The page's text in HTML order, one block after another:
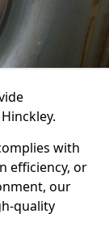
with
efficiency, or
our
quality